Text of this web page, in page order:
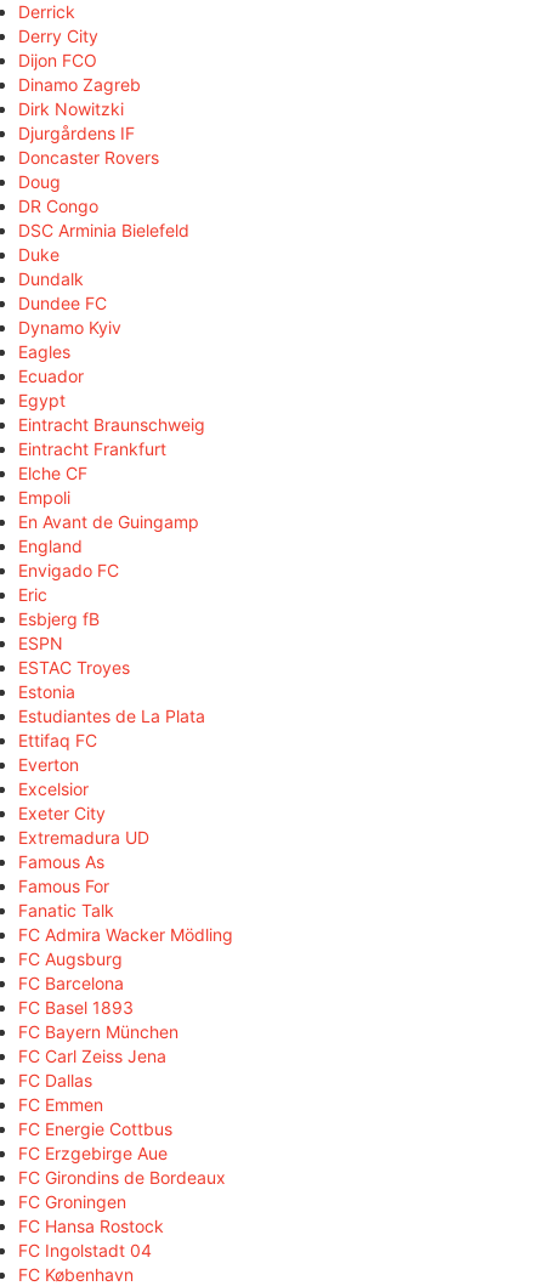
Derrick
Derry City
Dijon FCO
Dinamo Zagreb
Dirk Nowitzki
Djurgårdens IF
Doncaster Rovers
Doug
DR Congo
DSC Arminia Bielefeld
Duke
Dundalk
Dundee FC
Dynamo Kyiv
Eagles
Ecuador
Egypt
Eintracht Braunschweig
Eintracht Frankfurt
Elche CF
Empoli
En Avant de Guingamp
England
Envigado FC
Eric
Esbjerg fB
ESPN
ESTAC Troyes
Estonia
Estudiantes de La Plata
Ettifaq FC
Everton
Excelsior
Exeter City
Extremadura UD
Famous As
Famous For
Fanatic Talk
FC Admira Wacker Mödling
FC Augsburg
FC Barcelona
FC Basel 1893
FC Bayern München
FC Carl Zeiss Jena
FC Dallas
FC Emmen
FC Energie Cottbus
FC Erzgebirge Aue
FC Girondins de Bordeaux
FC Groningen
FC Hansa Rostock
FC Ingolstadt 04
FC København